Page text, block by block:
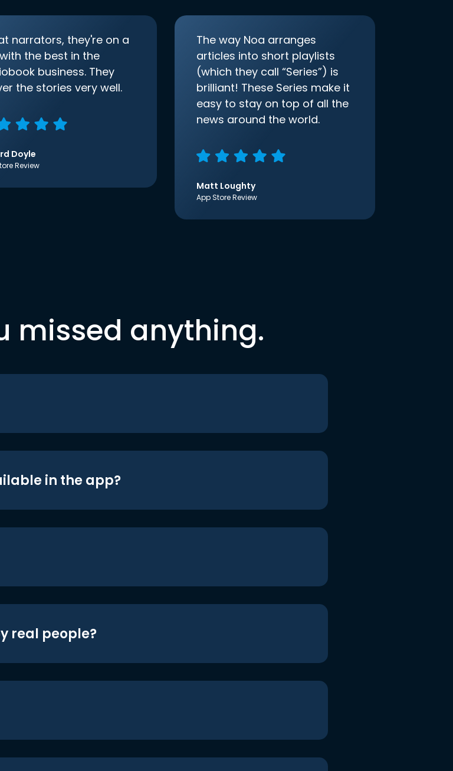
narrators, they're on a
the best in the
business. They
the stories very well.
Doyle
Review
The way Noa arranges
articles into short playlists
(which they call “Series”) is
brilliant! These Series make it
easy to stay on top of all the
news around the world.
Matt Loughty
App Store Review
missed anything.
in the app?
real people?